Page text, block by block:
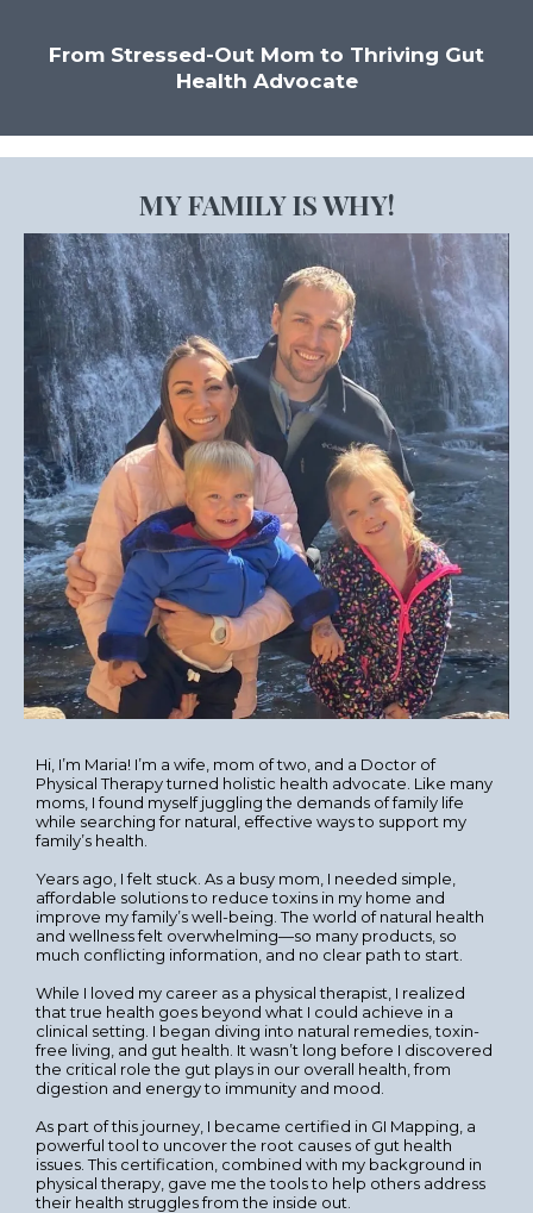
From Stressed-Out Mom to Thriving Gut
Health Advocate
MY FAMILY IS WHY!
Hi, I’m Maria! I’m a wife, mom of two, and a Doctor of
Physical Therapy turned holistic health advocate. Like many
moms, I found myself juggling the demands of family life
while searching for natural, effective ways to support my
family’s health.
Years ago, I felt stuck. As a busy mom, I needed simple,
affordable solutions to reduce toxins in my home and
improve my family’s well-being. The world of natural health
and wellness felt overwhelming—so many products, so
much conflicting information, and no clear path to start.
While I loved my career as a physical therapist, I realized
that true health goes beyond what I could achieve in a
clinical setting. I began diving into natural remedies, toxin-
free living, and gut health. It wasn’t long before I discovered
the critical role the gut plays in our overall health, from
digestion and energy to immunity and mood.
As part of this journey, I became certified in GI Mapping, a
powerful tool to uncover the root causes of gut health
issues. This certification, combined with my background in
physical therapy, gave me the tools to help others address
their health struggles from the inside out.